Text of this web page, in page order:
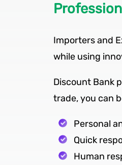
Importers and
while using
Discount Bank
trade, you can
Personal
Quick
Human